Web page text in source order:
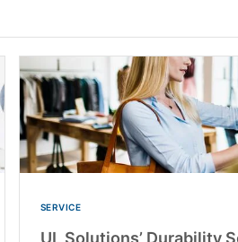
SERVICE
UL Solutions’ Durability